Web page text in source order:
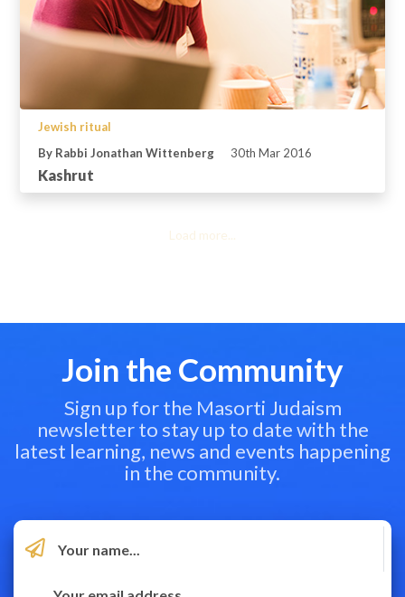
Jewish ritual
By Rabbi Jonathan Wittenberg
30th Mar 2016
Kashrut
Load more...
Join the Community
Sign up for the Masorti Judaism
newsletter to stay up to date with the
latest learning, news and events happening
in the community.